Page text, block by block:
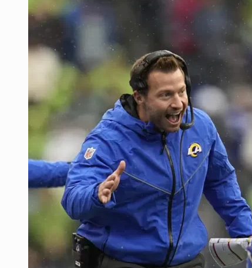
The FBI is searching for a
ORLANDO, Fla. – The